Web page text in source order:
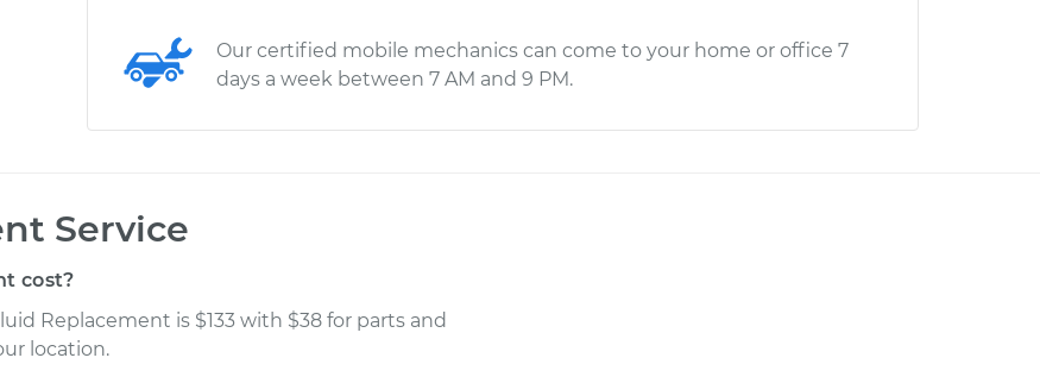
Our certified mobile mechanics can come to your home or office 7
days a week between 7 AM and 9 PM.
Service
cost?
Replacement is $133 with $38 for parts and
location.